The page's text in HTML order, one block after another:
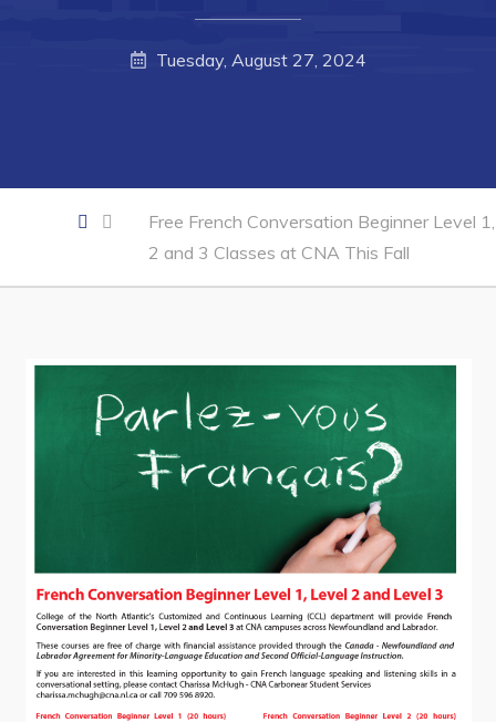
Joint Council of Conception Bay North
Committees
Resources
Places to Stay
Attractions
Heritage Publications
Tuesday, August 27, 2024
Free French Conversation Beginner Level 1,
2 and 3 Classes at CNA This Fall